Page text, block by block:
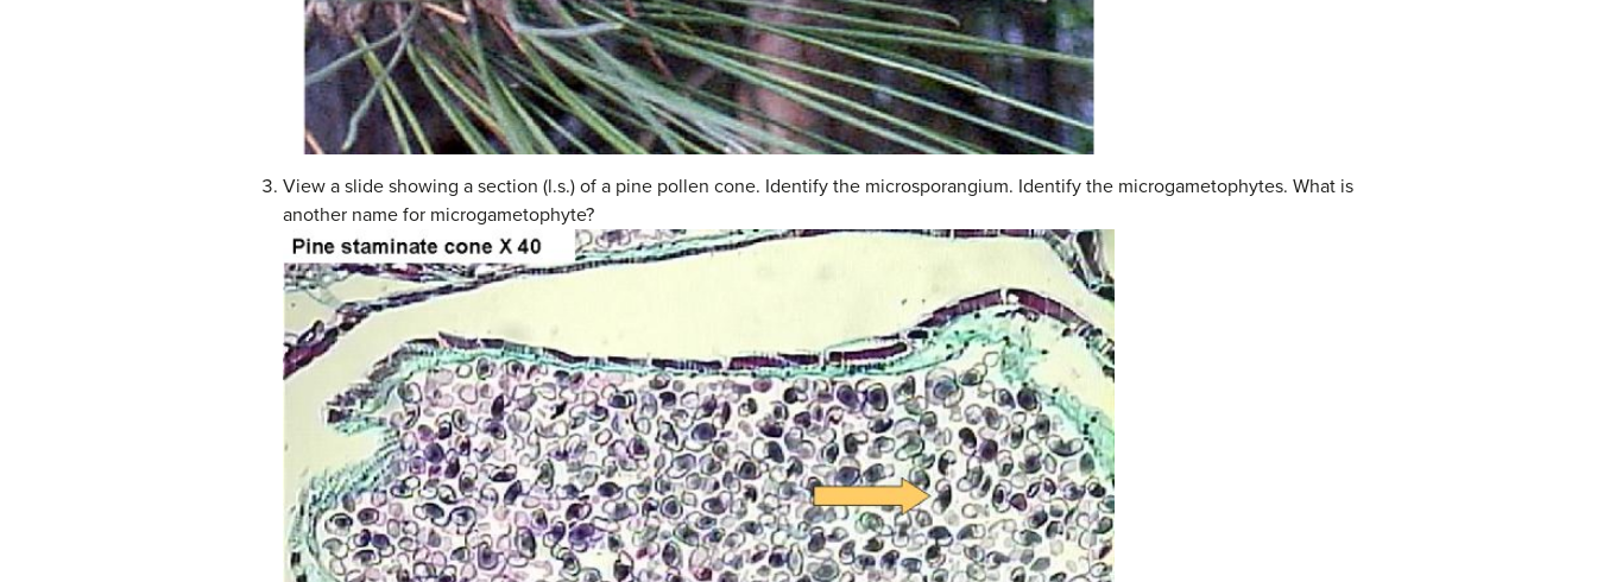
View a slide showing a section (l.s.) of a pine pollen cone. Identify the microsporangium. Identify the microgametophytes. What is
another name for microgametophyte?